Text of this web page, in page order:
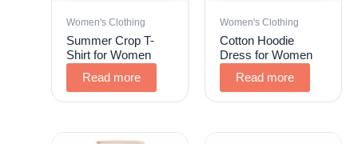
Women's Clothing
Summer Crop T-
Shirt for Women
Read more
Women's Clothing
Cotton Hoodie
Dress for Women
Read more